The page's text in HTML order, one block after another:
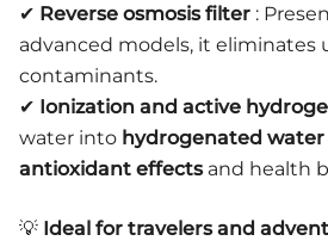
✔ Reverse osmosis filter :
advanced models, it eliminates
contaminants.
✔ Ionization and active
water into hydrogenated water
antioxidant effectsand health
💡 Ideal for travelers and